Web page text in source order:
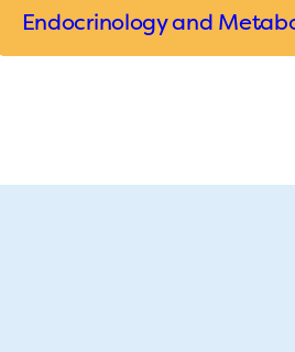
Endocrinology and